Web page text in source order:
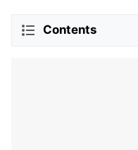
Contents